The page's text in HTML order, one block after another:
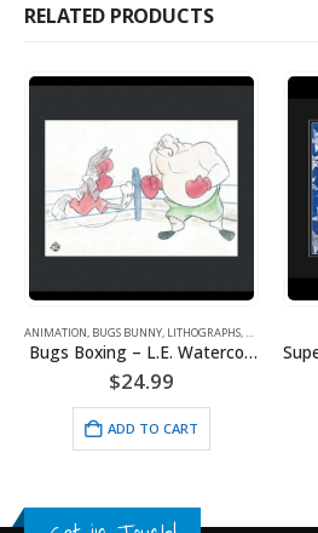
RELATED PRODUCTS
,POPEYE SPORTS
ANIMATION, BUGS BUNNY, LITHOGRAPHS,WARNER BROS.
Bugs Boxing – L.E. Watercolor Lithograph Framed
$24.99
ADD TO CART